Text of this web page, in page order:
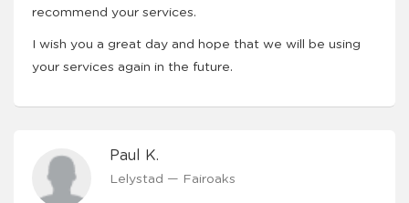
recommend your services.
I wish you a great day and hope that we will be using
your services again in the future.
Paul K.
Lelystad — Fairoaks